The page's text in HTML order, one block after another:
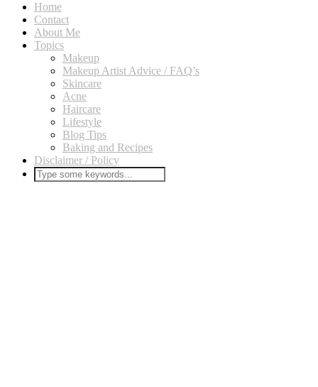
Home
Contact
About Me
Topics
Makeup
Makeup Artist Advice / FAQ’s
Skincare
Acne
Haircare
Lifestyle
Blog Tips
Baking and Recipes
Disclaimer / Policy